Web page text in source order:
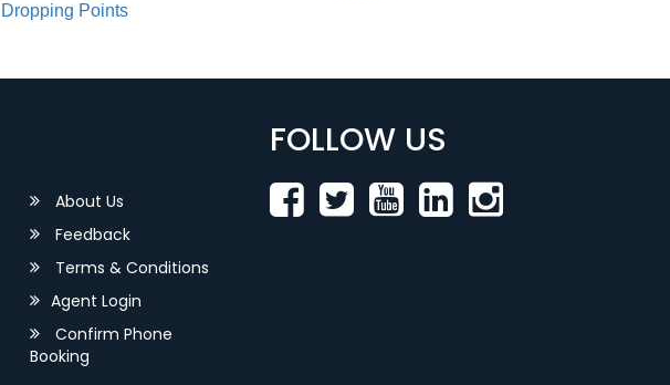
Dropping Points
About Us
Feedback
Terms & Conditions
Agent Login
Confirm Phone
Booking
FOLLOW US